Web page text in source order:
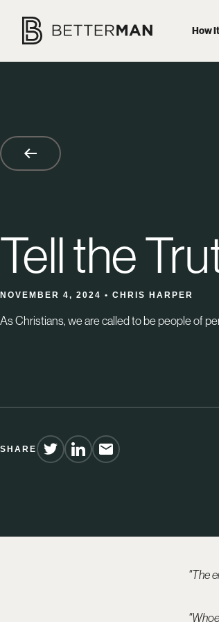
How
Tell the
NOVEMBER 4, 2024 • CHRIS HARPER
As Christians, we are called to be people of
SHARE
"The